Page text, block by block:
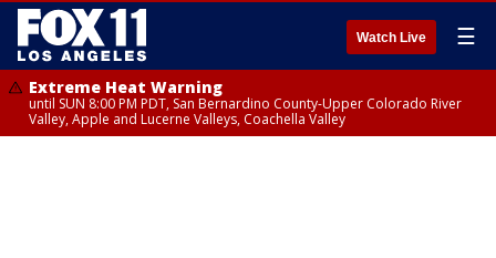
Watch Live ☰
Extreme Heat Warning
until SUN 8:00 PM PDT, San Bernardino County-Upper Colorado River
Valley, Apple and Lucerne Valleys, Coachella Valley